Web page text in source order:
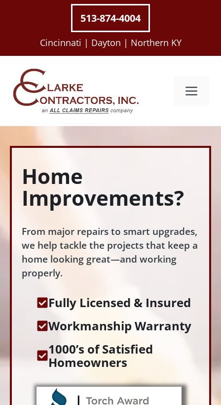
513-874-4004
Cincinnati | Dayton | Northern KY
Home
Improvements?
From major repairs to smart upgrades,
we help tackle the projects that keep a
home looking great—and working
properly.
Fully Licensed & Insured
Workmanship Warranty
1000’s of Satisfied
Homeowners